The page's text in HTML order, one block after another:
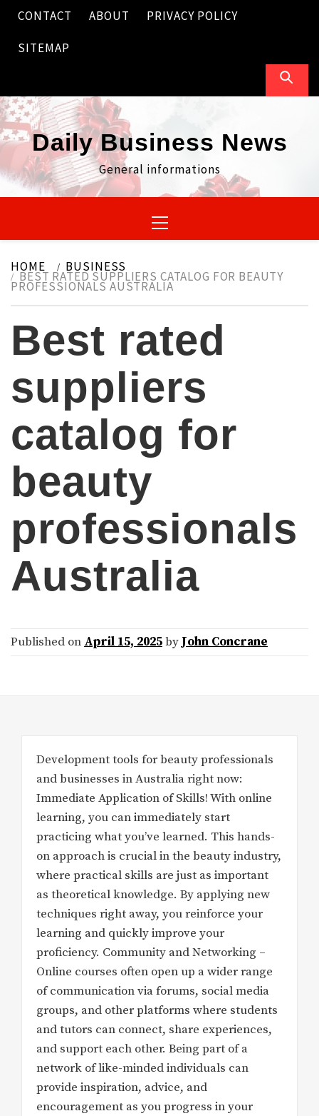
Skip
content
CONTACT ABOUT PRIVACY POLICY
SITEMAP
Daily Business News
General informations
Menu
HOME BUSINESS
BEST RATED SUPPLIERS CATALOG FOR BEAUTY
PROFESSIONALS AUSTRALIA
Best rated
suppliers
catalog for
beauty
professionals
Australia
Published on April 15, 2025by John Concrane
Development tools for beauty professionals
and businesses in Australia right now:
Immediate Application of Skills! With online
learning, you can immediately start
practicing what you’ve learned. This hands-
on approach is crucial in the beauty industry,
where practical skills are just as important
as theoretical knowledge. By applying new
techniques right away, you reinforce your
learning and quickly improve your
proficiency. Community and Networking –
Online courses often open up a wider range
of communication via forums, social media
groups, and other platforms where students
and tutors can connect, share experiences,
and support each other. Being part of a
network of like-minded individuals can
provide inspiration, advice, and
encouragement as you progress in your